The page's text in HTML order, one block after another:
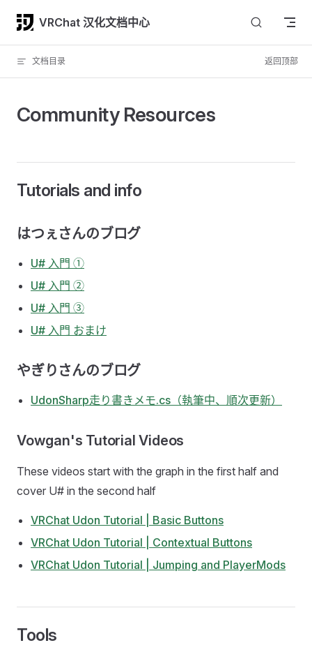
Skip to content
VRChat 汉化文档中心
文档目录 返回顶部
Community Resources
Tutorials and info
はつぇさんのブログ
U# 入門 ①
U# 入門 ②
U# 入門 ③
U# 入門 おまけ
やぎりさんのブログ
UdonSharp走り書きメモ.cs（執筆中、順次更新）
Vowgan's Tutorial Videos
These videos start with the graph in the first half and
cover U# in the second half
VRChat Udon Tutorial | Basic Buttons
VRChat Udon Tutorial | Contextual Buttons
VRChat Udon Tutorial | Jumping and PlayerMods
Tools